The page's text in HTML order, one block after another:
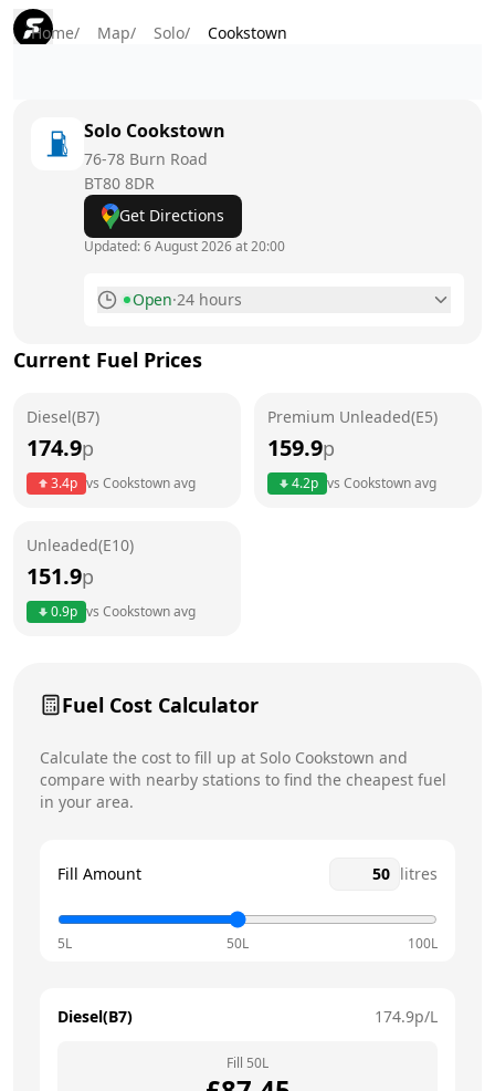
Home/ Map/ Solo/ Cookstown
Solo Cookstown
76-78 Burn Road
BT80 8DR
Get Directions
Updated:6 August 2026 at 20:00
Open·24 hours
Tuesday
24 hours
Saturday
Current Fuel Prices
Diesel(B7)
174.9p
3.4p vs Cookstownavg
Premium Unleaded(E5)
159.9p
4.2p vs Cookstownavg
Unleaded(E10)
151.9p
0.9p vs Cookstownavg
Fuel Cost Calculator
Calculate the cost to fill up at Solo Cookstown and
compare with nearby stations to find the cheapest fuel
in your area.
Fill Amount litres
5L 50L 100L
Diesel(B7) 174.9p/L
Fill 50L